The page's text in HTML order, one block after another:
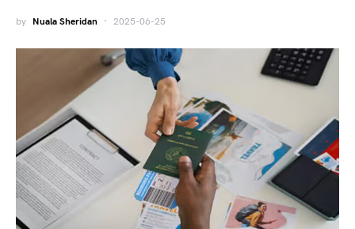
by Nuala Sheridan 2025-06-25